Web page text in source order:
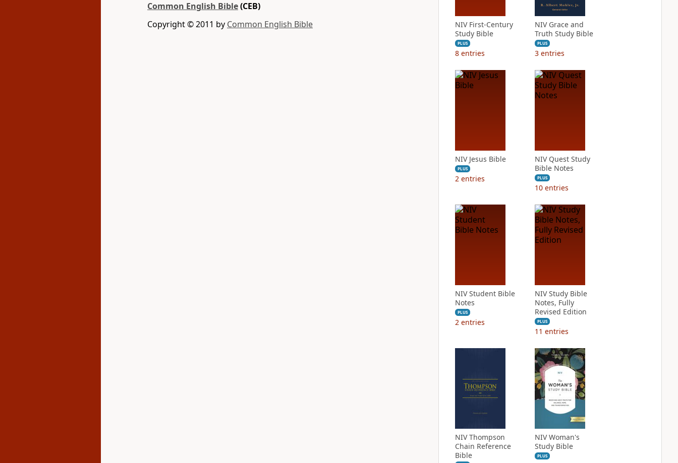
Common English Bible(CEB)
Copyright © 2011 by Common English Bible
NIV First-Century
Study Bible
PLUS
8 entries
NIV Grace and
Truth Study Bible
PLUS
3 entries
NIV Jesus Bible
PLUS
2 entries
NIV Quest Study
Bible Notes
PLUS
10 entries
NIV Student Bible
Notes
PLUS
2 entries
NIV Study Bible
Notes, Fully
Revised Edition
PLUS
11 entries
NIV Thompson
Chain Reference
Bible
NIV Woman's
Study Bible
PLUS